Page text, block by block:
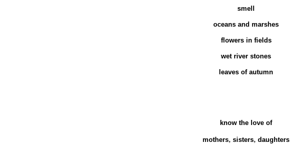
smell
oceans and marshes
flowers in fields
wet river stones
leaves of autumn
know the love of
mothers,sisters,daughters